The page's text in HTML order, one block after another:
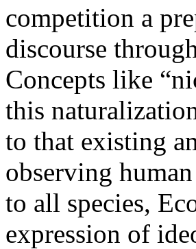
competition a
discourse
Concepts like
this
to that existing
observing
to all species,
expression of